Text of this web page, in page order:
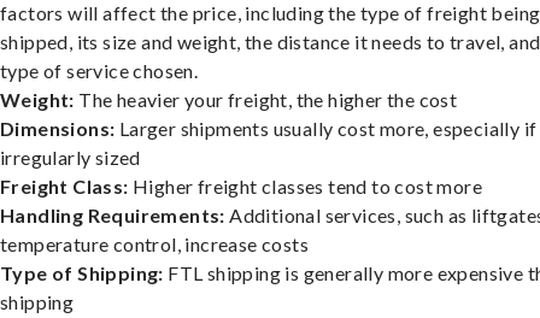
factors will affect the price, including the type of freight being
shipped, its size and weight, the distance it needs to travel,
type of service chosen.
Weight: The heavier your freight, the higher the cost
Dimensions: Larger shipments usually cost more, especially if
irregularly sized
Freight Class: Higher freight classes tend to cost more
Handling Requirements: Additional services, such as
temperature control, increase costs
Type of Shipping: FTL shipping is generally more expensive
shipping